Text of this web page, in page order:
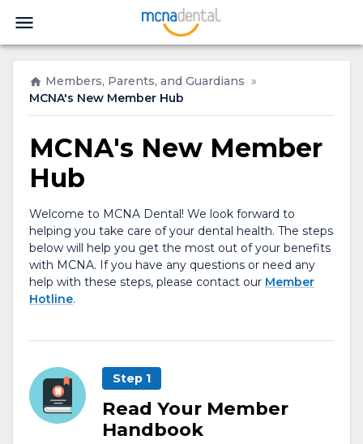
Members, Parents, and Guardians »
MCNA's New Member Hub
MCNA's New Member
Hub
Welcome to MCNA Dental! We look forward to
helping you take care of your dental health. The steps
below will help you get the most out of your benefits
with MCNA. If you have any questions or need any
help with these steps, please contact our Member
Hotline.
Step 1
Read Your Member
Handbook